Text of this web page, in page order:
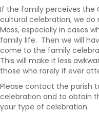
If the family perceives the
cultural celebration, we
Mass, especially in cases
family life. Then we will
come to the family
This will make it less
those who rarely if ever
Please contact the parish
celebration and to obtain
your type of celebration.